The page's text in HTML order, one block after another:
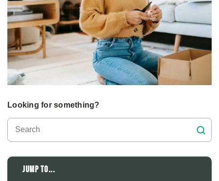
Looking for something?
Jump to...